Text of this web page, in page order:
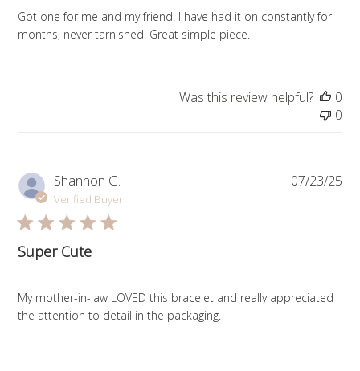
Got one for me and my friend. I have had it on constantly for
months, never tarnished. Great simple piece.
Was this review helpful?
0
0
Shannon G.
Verified Buyer
Super Cute
My mother-in-law LOVED this bracelet and really appreciated
the attention to detail in the packaging.
07/23/25